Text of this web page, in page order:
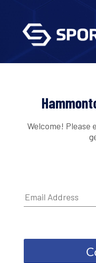
Welcome! Please